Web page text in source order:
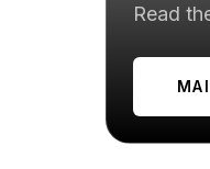
Read